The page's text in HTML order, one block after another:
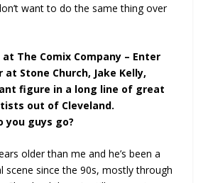
want to do the same thing over
The Comix Company – Enter
Stone Church, Jake Kelly,
figure in a long line of great
out of Cleveland.
you guys go?
older than me and he’s been a
scene since the 90s, mostly through